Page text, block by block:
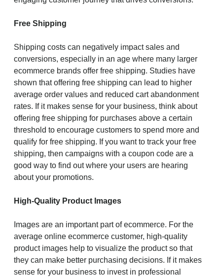
Free Shipping
Shipping costs can negatively impact sales and
conversions, especially in an age where many larger
ecommerce brands offer free shipping. Studies have
shown that offering free shipping can lead to higher
average order values and reduced cart abandonment
rates. If it makes sense for your business, think about
offering free shipping for purchases above a certain
threshold to encourage customers to spend more and
qualify for free shipping. If you want to track your free
shipping, then campaigns with a coupon code are a
good way to find out where your users are hearing
about your promotions.
High-Quality Product Images
Images are an important part of ecommerce. For the
average online ecommerce customer, high-quality
product images help to visualize the product so that
they can make better purchasing decisions. If it makes
sense for your business to invest in professional